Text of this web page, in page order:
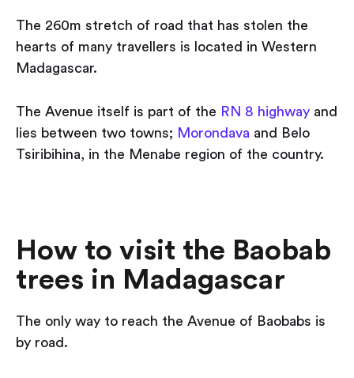
The 260m stretch of road that has stolen the
hearts of many travellers is located in Western
Madagascar.
The Avenue itself is part of the RN 8 highway and
lies between two towns; Morondava and Belo
Tsiribihina, in the Menabe region of the country.
How to visit the Baobab
trees in Madagascar
The only way to reach the Avenue of Baobabs is
by road.